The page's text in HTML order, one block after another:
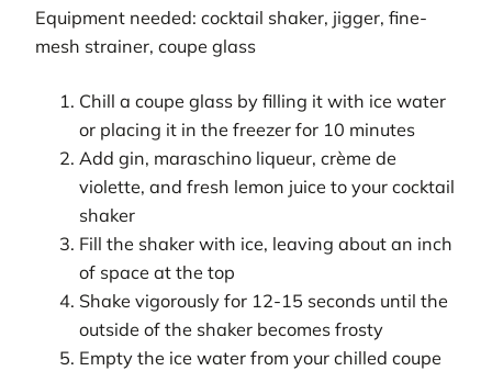
Equipment needed: cocktail shaker, jigger, fine-
mesh strainer, coupe glass
Chill a coupe glass by filling it with ice water
or placing it in the freezer for 10 minutes
Add gin, maraschino liqueur, crème de
violette, and fresh lemon juice to your cocktail
shaker
Fill the shaker with ice, leaving about an inch
of space at the top
Shake vigorously for 12-15 seconds until the
outside of the shaker becomes frosty
Empty the ice water from your chilled coupe